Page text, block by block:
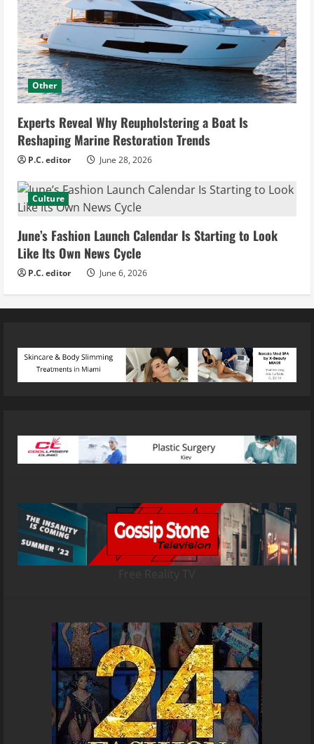
Other
Experts Reveal Why Reupholstering a Boat Is
Reshaping Marine Restoration Trends
P.C. editor June 28, 2026
Culture
June’s Fashion Launch Calendar Is Starting to Look
Like Its Own News Cycle
P.C. editor June 6, 2026